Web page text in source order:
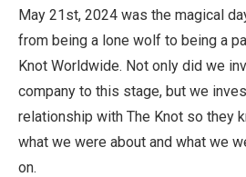
May 21st, 2024 was the magical
from being a lone wolf to being a
Knot Worldwide. Not only did we
company to this stage, but we
relationship with The Knot so they
what we were about and what we
on.